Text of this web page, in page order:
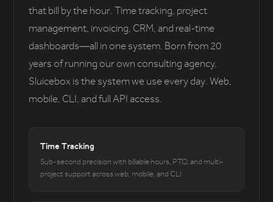
that bill by the hour. Time tracking, project
management, invoicing, CRM, and real-time
dashboards—all in one system. Born from 20
years of running our own consulting agency,
Sluicebox is the system we use every day. Web,
mobile, CLI, and full API access.
Time Tracking
Sub-second precision with billable hours, PTO, and multi-
project support across web, mobile, and CLI